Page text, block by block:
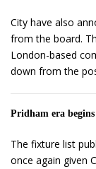
City have also
from the board.
London-based
down from the
Pridham era
The fixture list
once again given